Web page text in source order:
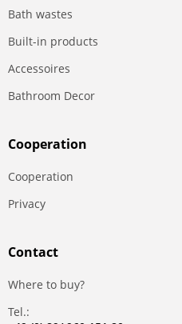
Bath wastes
Built-in products
Accessoires
Bathroom Decor
Сooperation
Сooperation
Privacy
Contact
Where to buy?
Tel.: